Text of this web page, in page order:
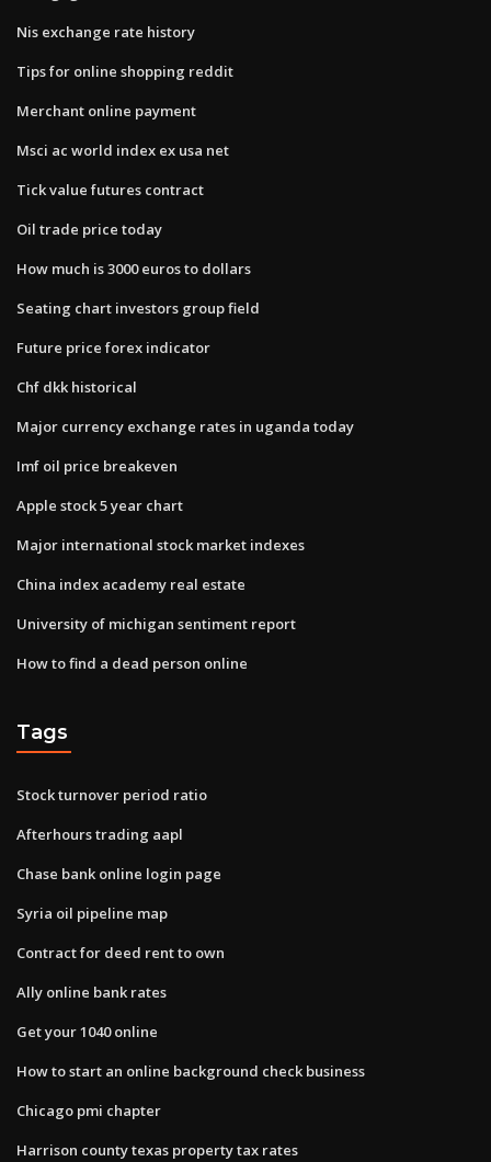
Nis exchange rate history
Tips for online shopping reddit
Merchant online payment
Msci ac world index ex usa net
Tick value futures contract
Oil trade price today
How much is 3000 euros to dollars
Seating chart investors group field
Future price forex indicator
Chf dkk historical
Major currency exchange rates in uganda today
Imf oil price breakeven
Apple stock 5 year chart
Major international stock market indexes
China index academy real estate
University of michigan sentiment report
How to find a dead person online
Tags
Stock turnover period ratio
Afterhours trading aapl
Chase bank online login page
Syria oil pipeline map
Contract for deed rent to own
Ally online bank rates
Get your 1040 online
How to start an online background check business
Chicago pmi chapter
Harrison county texas property tax rates